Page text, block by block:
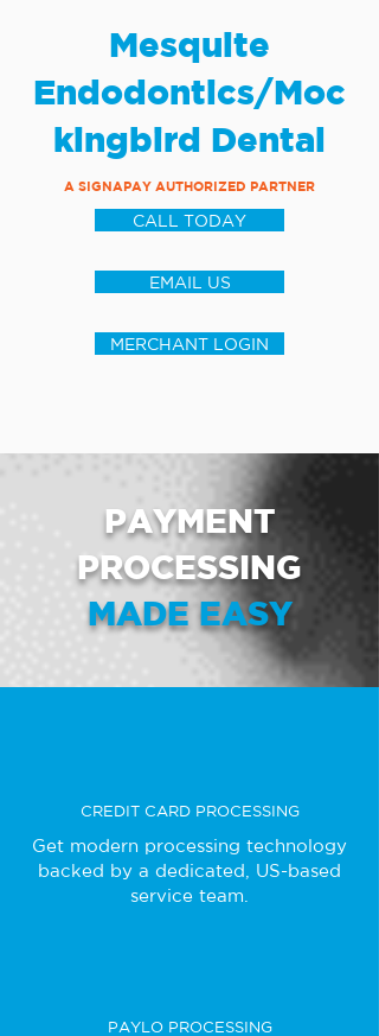
Mesquite
Endodontics/Moc
kingbird Dental
A SIGNAPAY AUTHORIZED PARTNER
CALL TODAY
EMAIL US
MERCHANT LOGIN
PAYMENT
PROCESSING
MADE EASY
CREDIT CARD PROCESSING
Get modern processing technology
backed by a dedicated, US-based
service team.
PAYLO PROCESSING